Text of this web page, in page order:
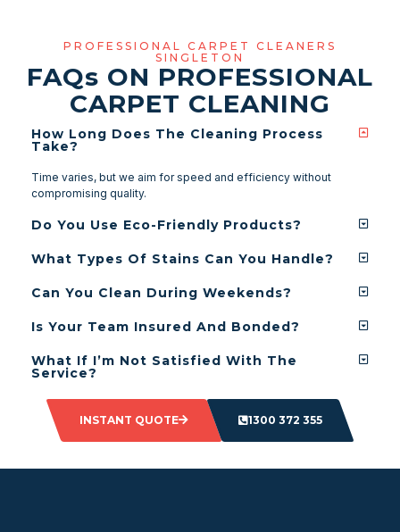
PROFESSIONAL CARPET CLEANERS
SINGLETON
FAQs ON PROFESSIONAL
CARPET CLEANING
How Long Does The Cleaning Process
Take?
Time varies, but we aim for speed and efficiency without
compromising quality.
Do You Use Eco-Friendly Products?
What Types Of Stains Can You Handle?
Can You Clean During Weekends?
Is Your Team Insured And Bonded?
What If I’m Not Satisfied With The
Service?
INSTANT QUOTE 1300 372 355